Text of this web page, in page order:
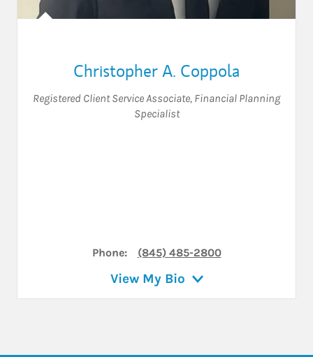
Christopher A. Coppola
Registered Client Service Associate, Financial Planning
Specialist
Phone: (845) 485-2800
View My Bio